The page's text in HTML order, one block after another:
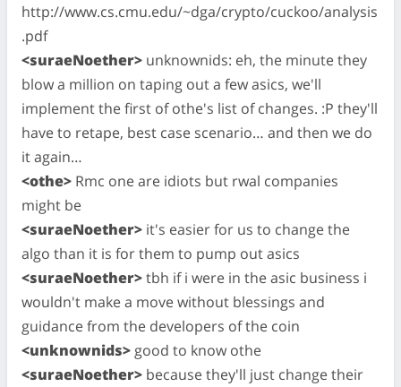
http://www.cs.cmu.edu/~dga/crypto/cuckoo/analysis
.pdf
<suraeNoether> unknownids: eh, the minute they
blow a million on taping out a few asics, we'll
implement the first of othe's list of changes. :P they'll
have to retape, best case scenario… and then we do
it again…
<othe> Rmc one are idiots but rwal companies
might be
<suraeNoether> it's easier for us to change the
algo than it is for them to pump out asics
<suraeNoether>tbh if i were in the asic business i
wouldn't make a move without blessings and
guidance from the developers of the coin
<unknownids> good to know othe
<suraeNoether> because they'll just change their